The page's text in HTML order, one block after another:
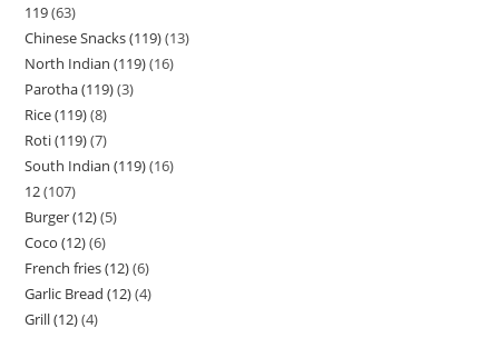
119 63
Chinese Snacks (119) 13
North Indian (119) 16
Parotha (119) 3
Rice (119) 8
Roti (119) 7
South Indian (119) 16
12 107
Burger (12) 5
Coco (12) 6
French fries (12) 6
Garlic Bread (12) 4
Grill (12) 4